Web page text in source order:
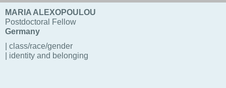
MARIA ALEXOPOULOU
Postdoctoral Fellow
Germany
| class/race/gender
| identity and belonging